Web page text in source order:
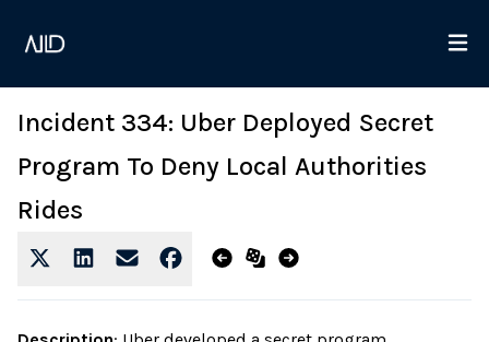
Incident 334: Uber Deployed Secret
Program To Deny Local Authorities
Rides